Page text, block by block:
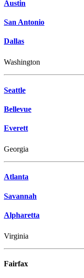
Austin
San Antonio
Dallas
Washington
Seattle
Bellevue
Everett
Georgia
Atlanta
Savannah
Alpharetta
Virginia
Fairfax